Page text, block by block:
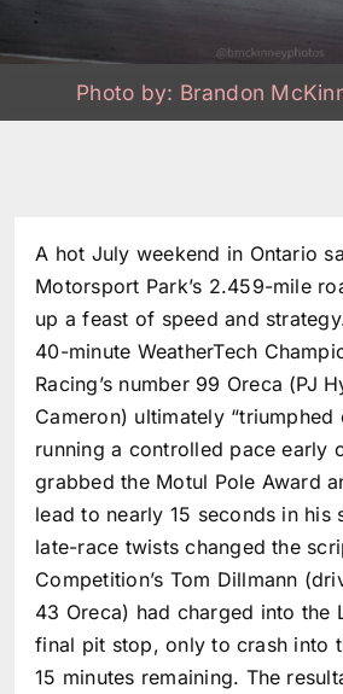
Photo by: Brandon
A hot July weekend in Ontario
Motorsport Park’s 2.459-mile
up a feast of speed and
40-minute WeatherTech
Racing’s number 99 Oreca (PJ
Cameron) ultimately “triumphed
running a controlled pace early
grabbed the Motul Pole Award
lead to nearly 15 seconds in his
late-race twists changed the
Competition’s Tom Dillmann
43 Oreca) had charged into the
final pit stop, only to crash into
15 minutes remaining. The